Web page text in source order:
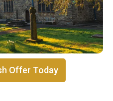
Offer Today